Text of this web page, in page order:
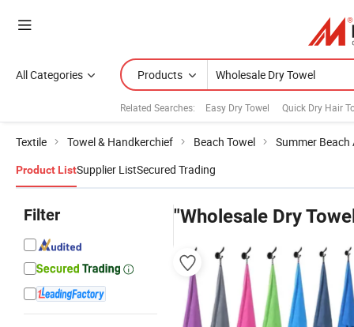
All Categories Products
Related Searches: Easy Dry Towel Quick Dry Hair
Textile Towel & Handkerchief Beach Towel Summer Beach
Product ListSupplier ListSecured Trading
Filter "Wholesale Dry